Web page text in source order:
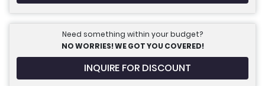
Need something within your budget?
NO WORRIES! WE GOT YOU COVERED!
INQUIRE FOR DISCOUNT